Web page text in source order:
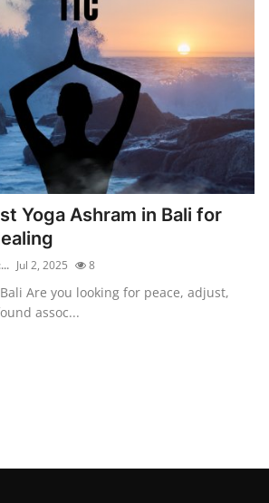
Yoga Ashram in Bali for
Jul 2, 2025 8
Are you looking for peace, adjust,
assoc...